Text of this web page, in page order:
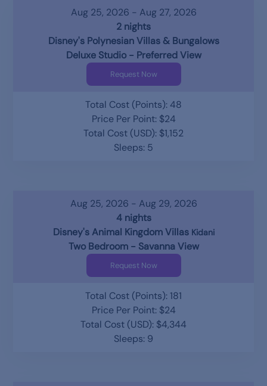
Aug 25, 2026 - Aug 27, 2026
2 nights
Disney's Polynesian Villas & Bungalows
Deluxe Studio - Preferred View
Request Now
Total Cost (Points): 48
Price Per Point: $24
Total Cost (USD): $1,152
Sleeps: 5
Aug 25, 2026 - Aug 29, 2026
4 nights
Disney's Animal Kingdom Villas Kidani
Two Bedroom - Savanna View
Request Now
Total Cost (Points): 181
Price Per Point: $24
Total Cost (USD): $4,344
Sleeps: 9